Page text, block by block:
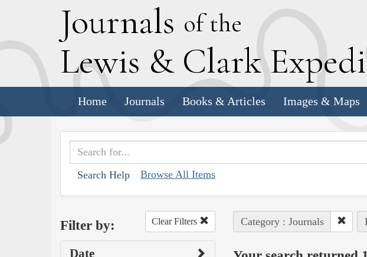
Journals of the
Lewis & Clark E
Home Journals Books & Articles Images & Maps
Search Help Browse All Items
Filter by: Clear Filters
Date
Category : Journals